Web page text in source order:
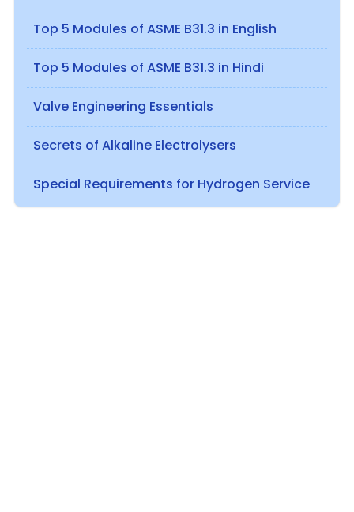
Top 5 Modules of ASME B31.3 in English
Top 5 Modules of ASME B31.3 in Hindi
Valve Engineering Essentials
Secrets of Alkaline Electrolysers
Special Requirements for Hydrogen Service